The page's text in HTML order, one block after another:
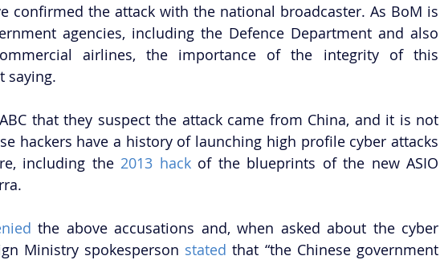
confirmed the attack with the national broadcaster. As BoM is
agencies, including the Defence Department and also
airlines, the importance of the integrity of this
saying.
that they suspect the attack came from China, and it is not
hackers have a history of launching high profile cyber attacks
including the 2013 hack of the blueprints of the new ASIO
the above accusations and, when asked about the cyber
Ministry spokesperson stated that “the Chinese government